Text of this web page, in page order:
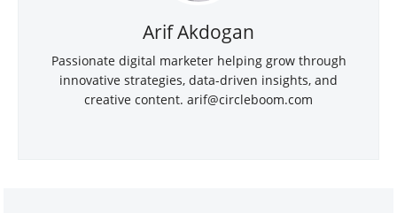
Arif Akdogan
Passionate digital marketer helping grow through
innovative strategies, data-driven insights, and
creative content. arif@circleboom.com